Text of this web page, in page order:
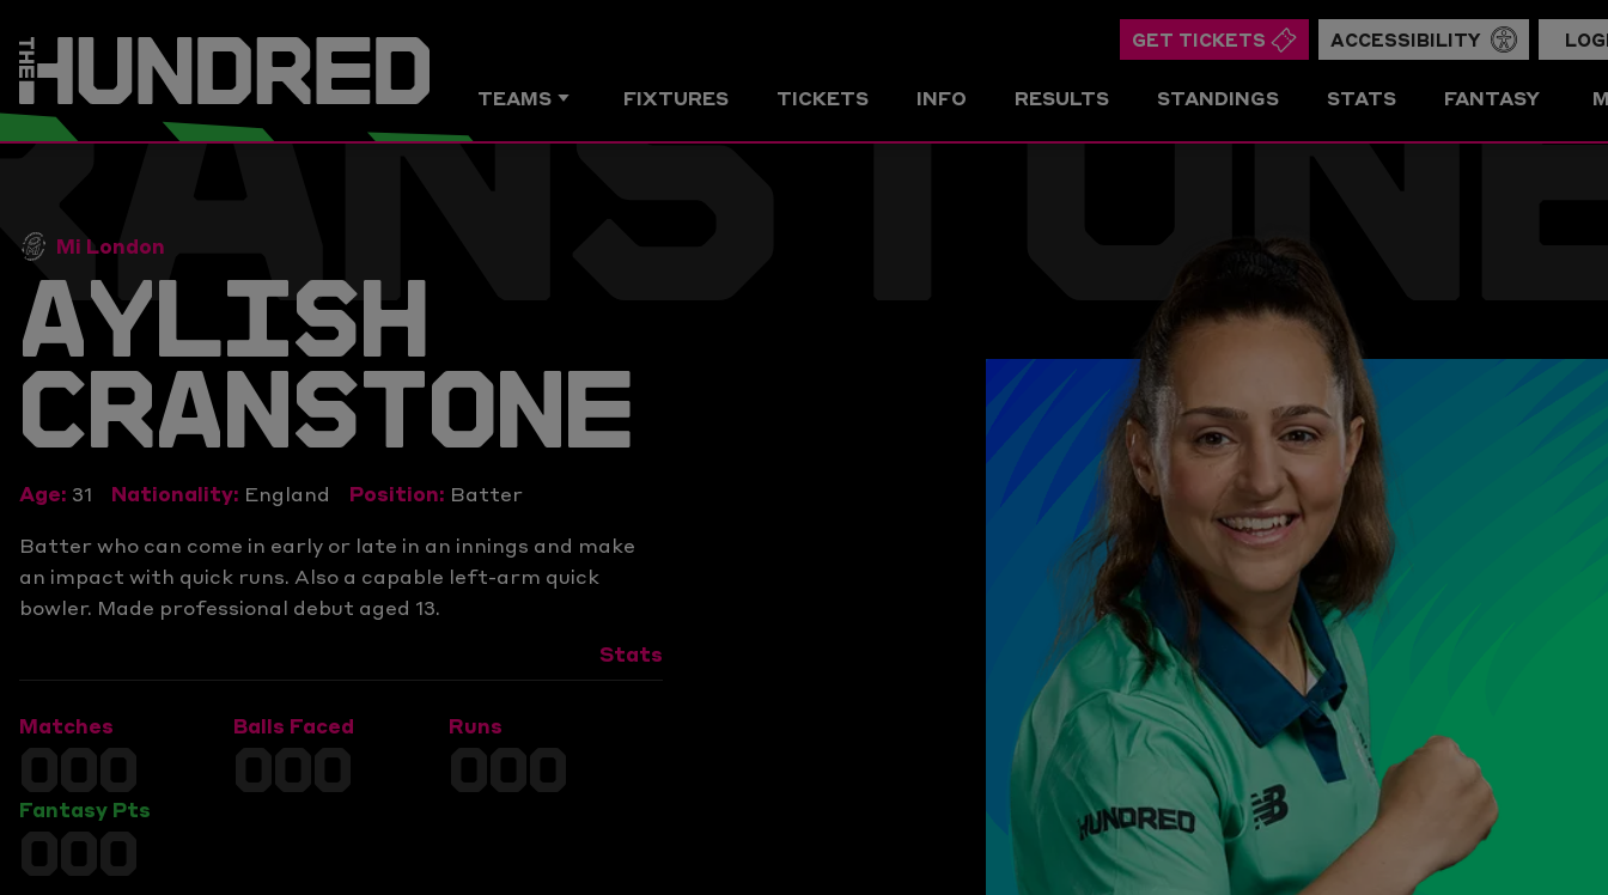
GET TICKETS ACCESSIBILITY
TEAMS FIXTURES TICKETS INFO RESULTS STANDINGS STATS FANTASY
Mi London
AYLISH
CRANSTONE
Age: 31 Nationality: England Position: Batter
Batter who can come in early or late in an innings and make
an impact with quick runs. Also a capable left-arm quick
bowler. Made professional debut aged 13.
Stats
Matches
000
Balls Faced
000
Runs
000
Fantasy Pts
000